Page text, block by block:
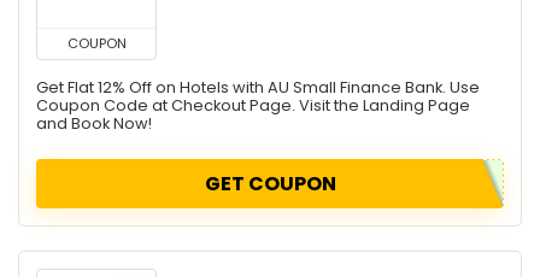
COUPON
Get Flat 12% Off on Hotels with AU Small Finance Bank. Use
Coupon Code at Checkout Page. Visit the Landing Page
and Book Now!
GET COUPON